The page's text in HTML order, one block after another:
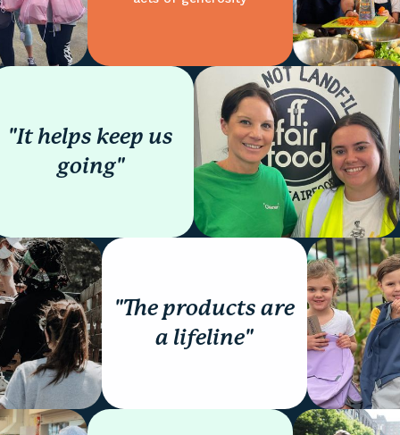
"It helps keep us
going"
"The products are
a lifeline"